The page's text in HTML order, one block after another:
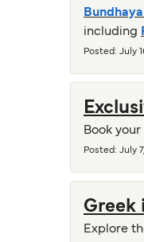
including
Posted : July
Book
Posted : July
Greek
Explore